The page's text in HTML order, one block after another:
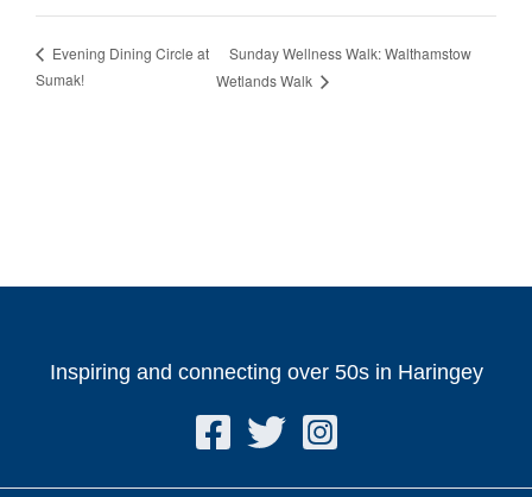
Evening Dining Circle at
Sumak!
Sunday Wellness Walk: Walthamstow
Wetlands Walk
Inspiring and connecting over 50s in Haringey